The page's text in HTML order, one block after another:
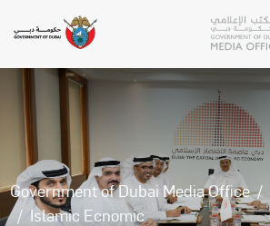
Government of Dubai Media Office
Islamic Ecnomic